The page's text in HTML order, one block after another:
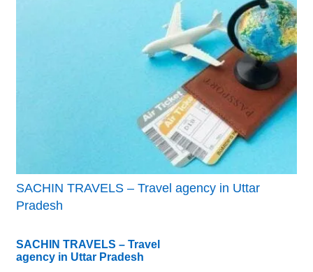
SACHIN TRAVELS – Travel agency in Uttar
Pradesh
SACHIN TRAVELS – Travel
agency in Uttar Pradesh